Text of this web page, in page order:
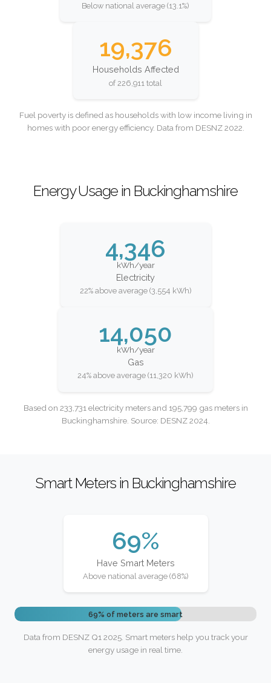
Below national average (13.1%)
19,376
Households Affected
of 226,911 total
Fuel poverty is defined as households with low income living in
homes with poor energy efficiency. Data from DESNZ 2022.
Energy Usage in Buckinghamshire
4,346
kWh/year
Electricity
22% above average (3,554 kWh)
14,050
kWh/year
Gas
24% above average (11,320 kWh)
Based on 233,731 electricity meters and 195,799 gas meters in
Buckinghamshire. Source: DESNZ 2024.
Smart Meters in Buckinghamshire
69%
Have Smart Meters
Above national average (68%)
69% of meters are smart
Data from DESNZ Q1 2025. Smart meters help you track your
energy usage in real time.